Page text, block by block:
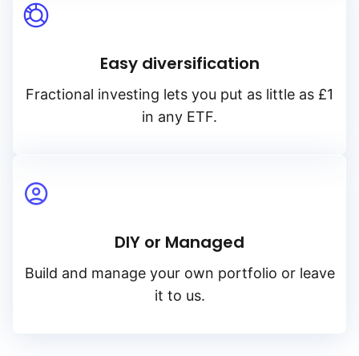
Easy diversification
Fractional investing lets you put as little as £1
in any ETF.
DIY or Managed
Build and manage your own portfolio or leave
it to us.